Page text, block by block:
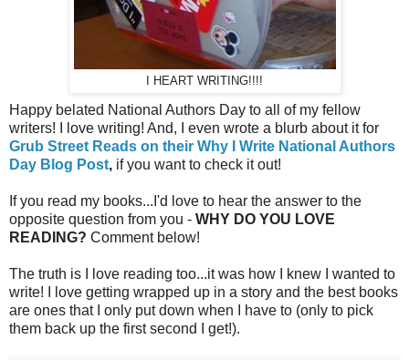
I HEART WRITING!!!!
Happy belated National Authors Day to all of my fellow
writers! I love writing! And, I even wrote a blurb about it for
Grub Street Reads on their Why I Write National Authors
Day Blog Post, if you want to check it out!
If you read my books...I'd love to hear the answer to the
opposite question from you - WHY DO YOU LOVE
READING? Comment below!
The truth is I love reading too...it was how I knew I wanted to
write! I love getting wrapped up in a story and the best books
are ones that I only put down when I have to (only to pick
them back up the first second I get!).